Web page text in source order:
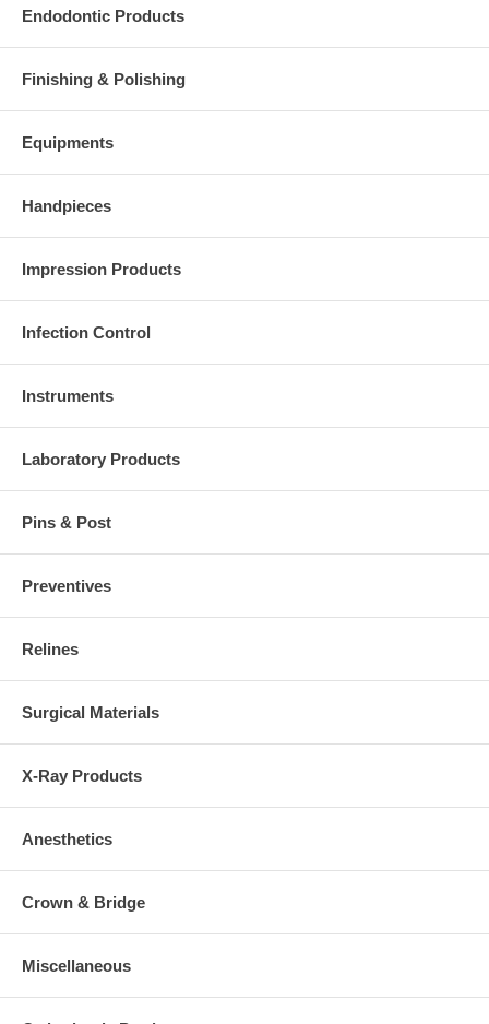
Endodontic Products
Finishing & Polishing
Equipments
Handpieces
Impression Products
Infection Control
Instruments
Laboratory Products
Pins & Post
Preventives
Relines
Surgical Materials
X-Ray Products
Anesthetics
Crown & Bridge
Miscellaneous